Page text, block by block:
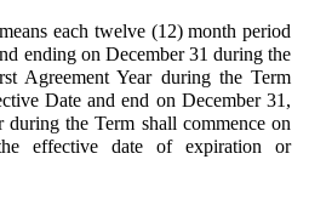
each twelve (12) month period
ending on December 31 during the
Agreement Year during the Term
Date and end on December 31,
during the Term shall commence on
effective date of expiration or